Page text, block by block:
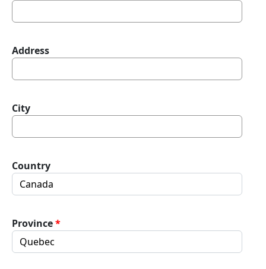
Address
City
Country
Province